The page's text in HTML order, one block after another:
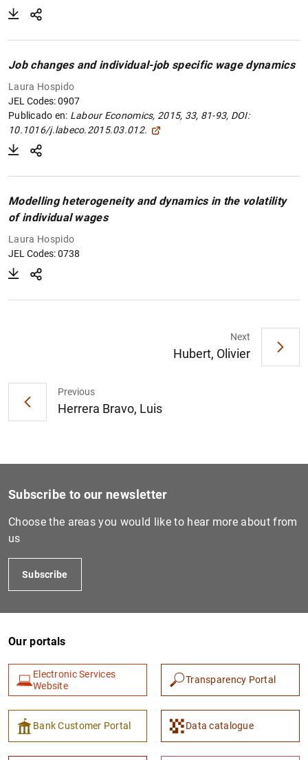
Job changes and individual-job specific wage dynamics
Laura Hospido
JEL Codes: 0907
Publicado en: Labour Economics, 2015, 33, 81-93, DOI:
10.1016/j.labeco.2015.03.012.
Modelling heterogeneity and dynamics in the volatility
of individual wages
Laura Hospido
JEL Codes: 0738
Previous
Herrera Bravo, Luis
Next
Hubert, Olivier
Subscribe to our newsletter
Choose the areas you would like to hear more about from
us
Subscribe
Our portals
Electronic Services
Website
Transparency Portal
Bank Customer Portal Data catalogue